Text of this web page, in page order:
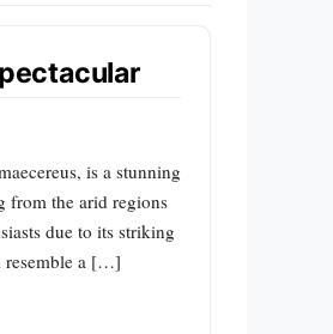
is a stunning
from the arid regions
due to its striking
resemble a […]